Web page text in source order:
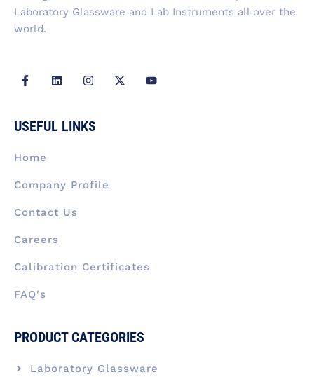
Laboratory Glassware and Lab Instruments all over the
world.
F
a
b
o
k
-
L
i
d
I
n
a
g
X
-
Y
o
USEFUL LINKS
Home
Company Profile
Contact Us
Careers
Calibration Certificates
FAQ's
PRODUCT CATEGORIES
Laboratory Glassware